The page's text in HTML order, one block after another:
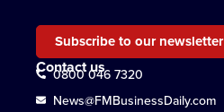
Subscribe to our newsletter
Contact us
0800 046 7320
News@FMBusinessDaily.com